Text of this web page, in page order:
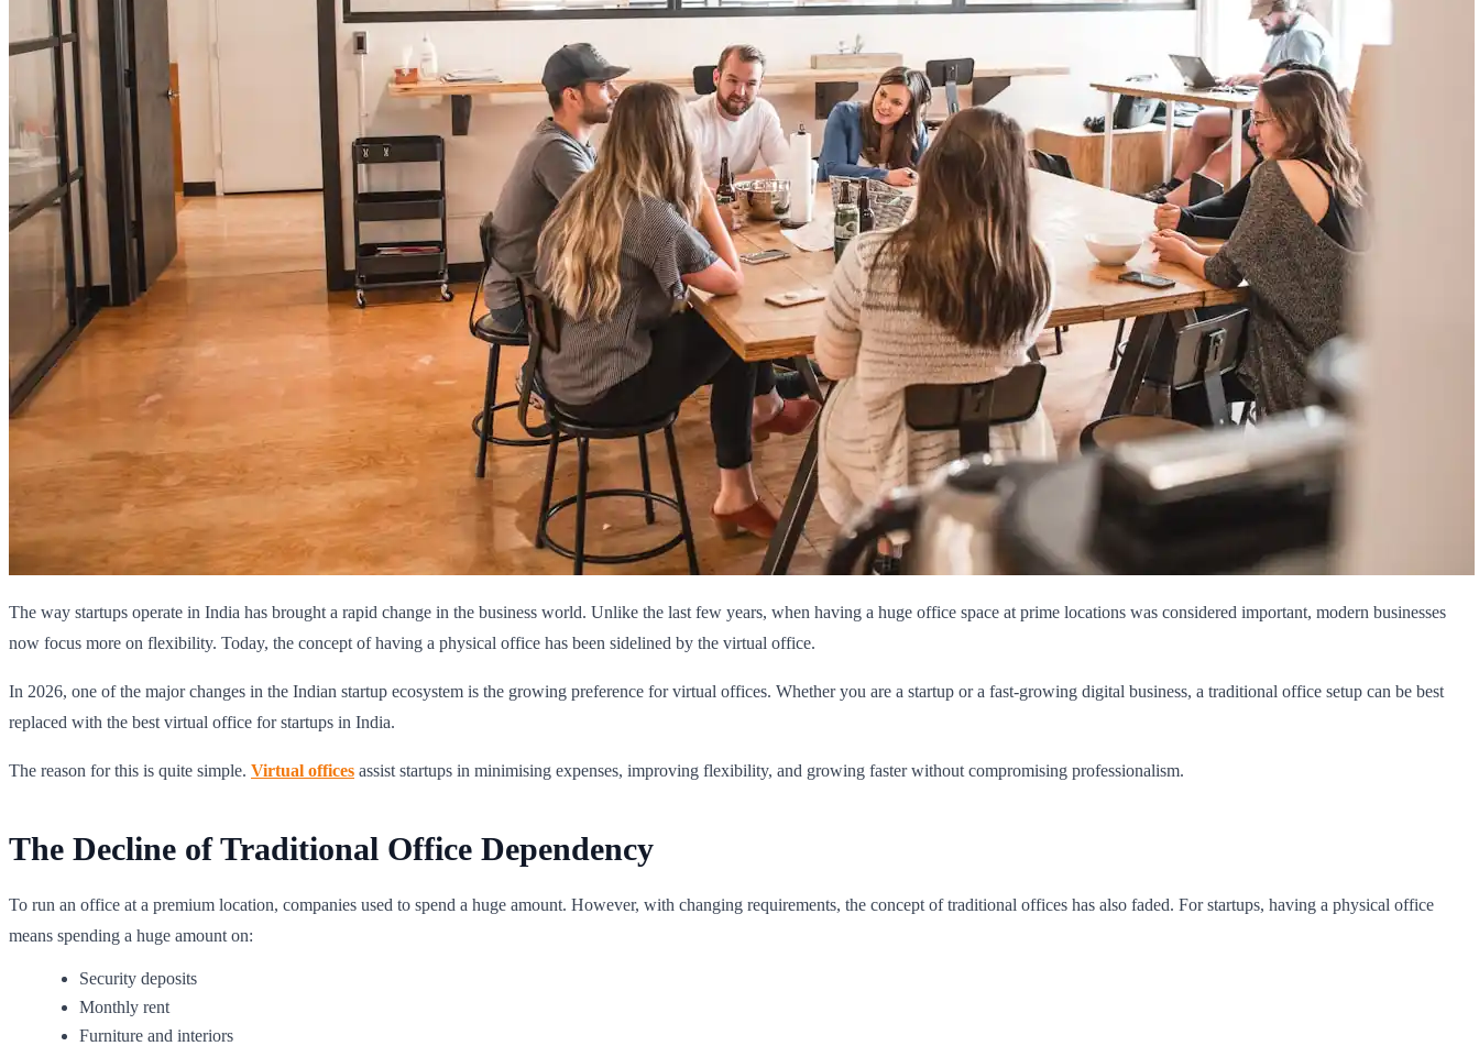
The way startups operate in India has brought a rapid change in the business world. Unlike the last few years, when having a huge office space at prime locations was considered important, modern businesses
now focus more on flexibility. Today, the concept of having a physical office has been sidelined by the virtual office.
In 2026, one of the major changes in the Indian startup ecosystem is the growing preference for virtual offices. Whether you are a startup or a fast-growing digital business, a traditional office setup can be best
replaced with the best virtual office for startups in India.
The reason for this is quite simple. Virtual offices assist startups in minimising expenses, improving flexibility, and growing faster without compromising professionalism.
The Decline of Traditional Office Dependency
To run an office at a premium location, companies used to spend a huge amount. However, with changing requirements, the concept of traditional offices has also faded. For startups, having a physical office
means spending a huge amount on:
Security deposits
Monthly rent
Furniture and interiors